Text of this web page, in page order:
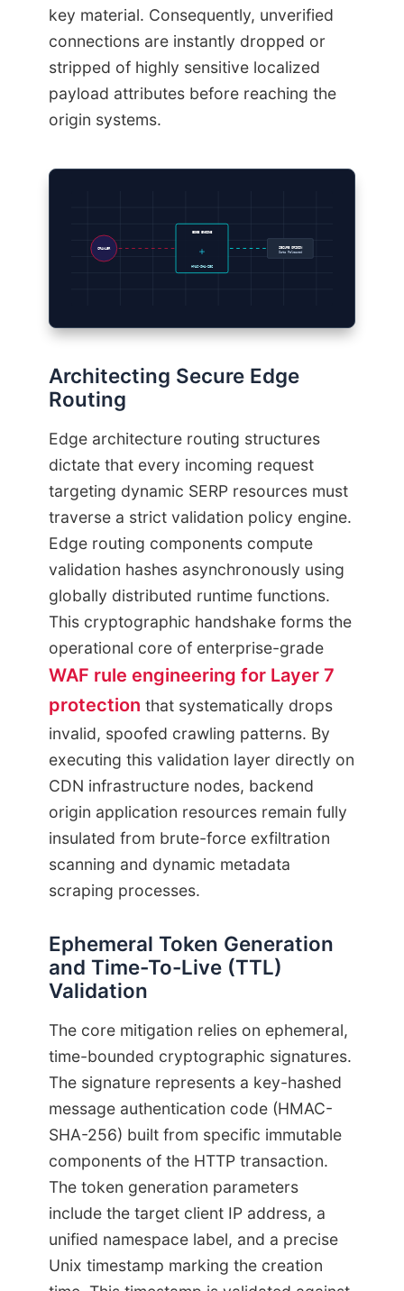
key material. Consequently, unverified
connections are instantly dropped or
stripped of highly sensitive localized
payload attributes before reaching the
origin systems.
CRAWLER
EDGE ENGINE
HMAC-SHA-256
SECURE ORIGIN
Data Released
Architecting Secure Edge
Routing
Edge architecture routing structures
dictate that every incoming request
targeting dynamic SERP resources must
traverse a strict validation policy engine.
Edge routing components compute
validation hashes asynchronously using
globally distributed runtime functions.
This cryptographic handshake forms the
operational core of enterprise-grade
WAF rule engineering for Layer 7
protection that systematically drops
invalid, spoofed crawling patterns. By
executing this validation layer directly on
CDN infrastructure nodes, backend
origin application resources remain fully
insulated from brute-force exfiltration
scanning and dynamic metadata
scraping processes.
Ephemeral Token Generation
and Time-To-Live (TTL)
Validation
The core mitigation relies on ephemeral,
time-bounded cryptographic signatures.
The signature represents a key-hashed
message authentication code (HMAC-
SHA-256) built from specific immutable
components of the HTTP transaction.
The token generation parameters
include the target client IP address, a
unified namespace label, and a precise
Unix timestamp marking the creation